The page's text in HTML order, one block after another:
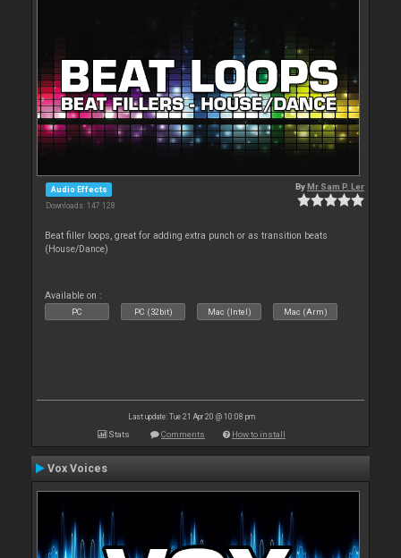
Audio Effects
Downloads: 147 128
ByMr Sam P. Ler
Beat filler loops, great for adding extra punch or as transition beats
(House/Dance)
Available on :
PC PC (32bit) Mac (Intel) Mac (Arm)
Last update: Tue 21 Apr 20 @ 10:08 pm
Stats Comments How to install
Vox Voices